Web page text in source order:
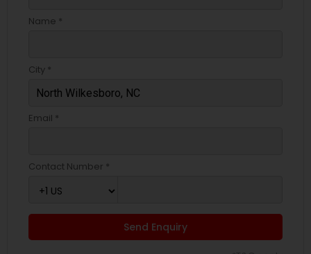
Name *
City *
Email *
Contact Number *
Send Enquiry